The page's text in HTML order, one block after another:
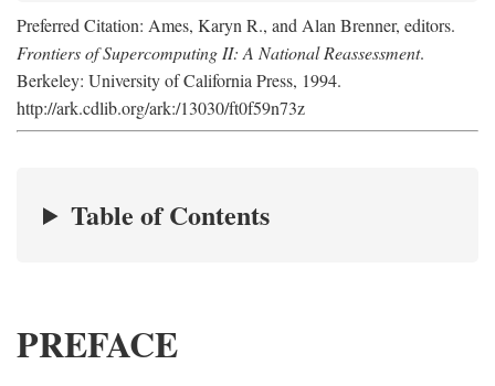
Preferred Citation: Ames, Karyn R., and Alan Brenner, editors.
Frontiers of Supercomputing II: A National Reassessment.
Berkeley: University of California Press, 1994.
http://ark.cdlib.org/ark:/13030/ft0f59n73z
Table of Contents
PREFACE